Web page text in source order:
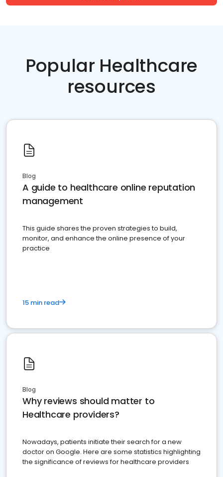
Popular Healthcare
resources
Blog
A guide to healthcare online reputation
management
This guide shares the proven strategies to build,
monitor, and enhance the online presence of your
practice
15 min read
Blog
Why reviews should matter to
Healthcare providers?
Nowadays, patients initiate their search for a new
doctor on Google. Here are some statistics highlighting
the significance of reviews for healthcare providers